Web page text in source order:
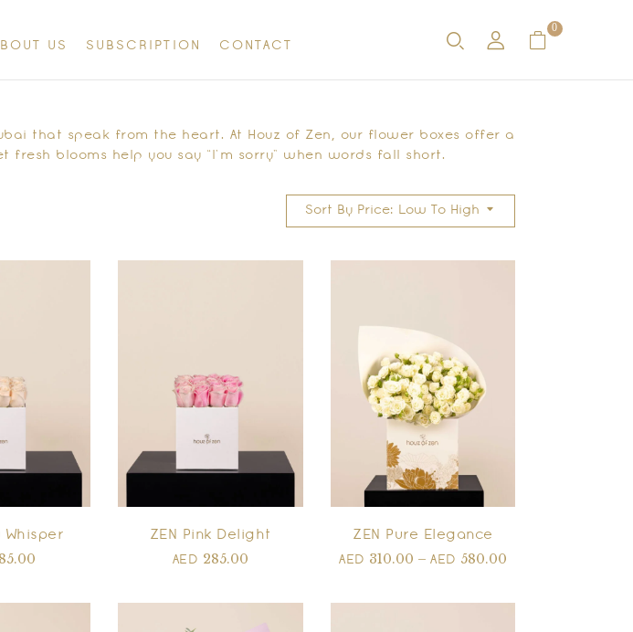
US SUBSCRIPTION CONTACT
0
that speak from the heart. At Houz of Zen, our flower boxes offer a
blooms help you say “I’m sorry” when words fall short.
Sort By Price: Low To High
Whisper ZEN Pink Delight
AED 285.00
ZEN Pure Elegance
AED 310.00 –AED 580.00